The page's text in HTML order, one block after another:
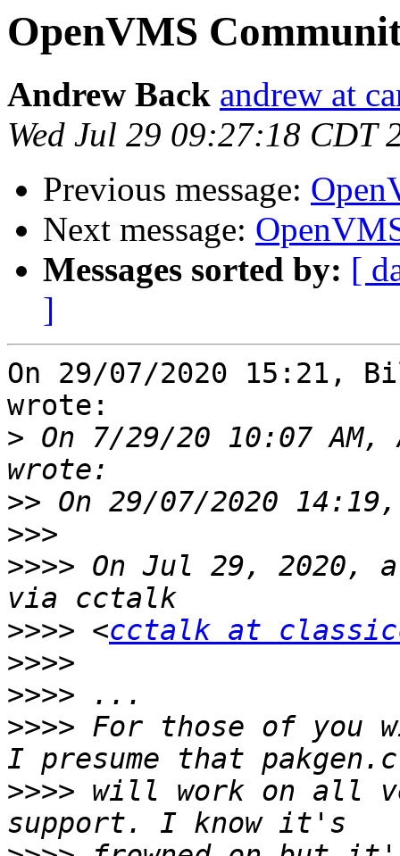
OpenVMS
Andrew Back andrew at
Wed Jul 29 09:27:18 CDT
Previous message:
Next message:
Messages sorted by: [
]
On 29/07/2020 15:21,
wrote:
> On 7/29/20 10:07
>>
>>>
>>>> On Jul 29, 2020,
>>>> <cctalk at
>>>>
>>>>
>>>> For those of you
>>>> will work on all